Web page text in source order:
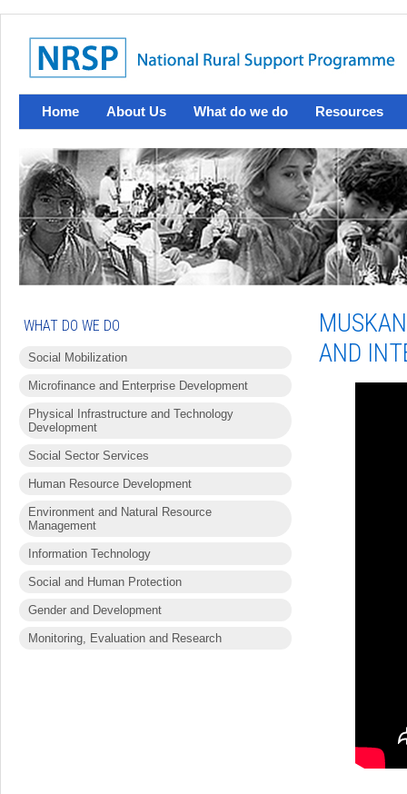
Home About Us What do we do Resources
WHAT DO WE DO
Social Mobilization
Microfinance and Enterprise Development
Physical Infrastructure and Technology
Development
Social Sector Services
Human Resource Development
Environment and Natural Resource
Management
Information Technology
Social and Human Protection
Gender and Development
Monitoring, Evaluation and Research
AND